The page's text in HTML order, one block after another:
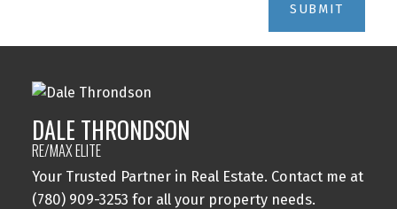
SUBMIT
DALE THRONDSON
RE/MAX ELITE
Your Trusted Partner in Real Estate. Contact me at
(780) 909-3253 for all your property needs.